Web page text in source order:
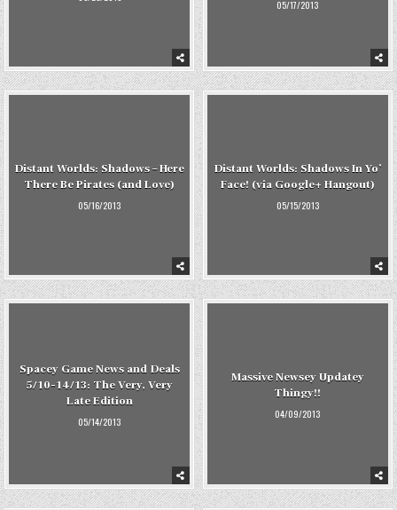
05/17/2013
Distant Worlds: Shadows – Here
There Be Pirates (and Love)
05/16/2013
Distant Worlds: Shadows In Yo’
Face! (via Google+ Hangout)
05/15/2013
Spacey Game News and Deals
5/10-14/13: The Very, Very
Late Edition
05/14/2013
Massive Newsey Updatey
Thingy!!
04/09/2013